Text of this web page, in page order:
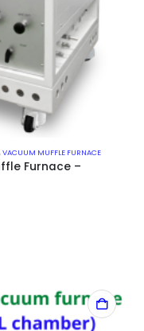
,VACUUM MUFFLE FURNACE
Furnace –